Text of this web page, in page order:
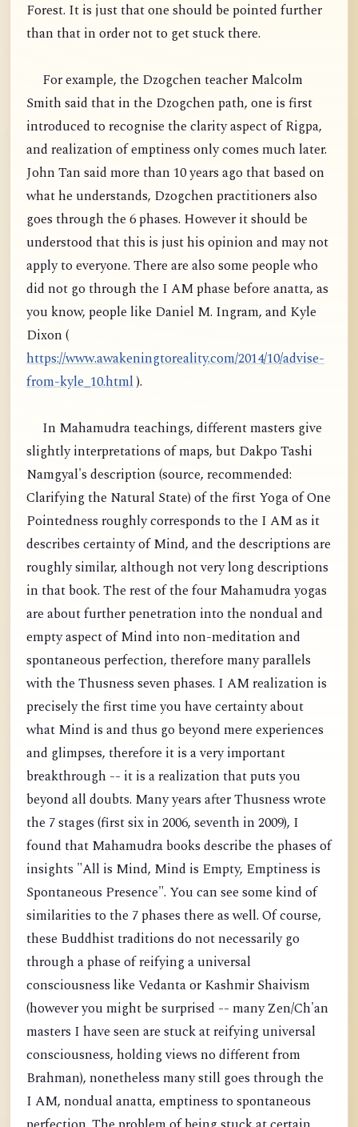
Forest. It is just that one should be pointed further
than that in order not to get stuck there.
For example, the Dzogchen teacher Malcolm
Smith said that in the Dzogchen path, one is first
introduced to recognise the clarity aspect of Rigpa,
and realization of emptiness only comes much later.
John Tan said more than 10 years ago that based on
what he understands, Dzogchen practitioners also
goes through the 6 phases. However it should be
understood that this is just his opinion and may not
apply to everyone. There are also some people who
did not go through the I AM phase before anatta, as
you know, people like Daniel M. Ingram, and Kyle
Dixon (
https://www.awakeningtoreality.com/2014/10/advise-
from-kyle_10.html).
In Mahamudra teachings, different masters give
slightly interpretations of maps, but Dakpo Tashi
Namgyal's description (source, recommended:
Clarifying the Natural State) of the first Yoga of One
Pointedness roughly corresponds to the I AM as it
describes certainty of Mind, and the descriptions are
roughly similar, although not very long descriptions
in that book. The rest of the four Mahamudra yogas
are about further penetration into the nondual and
empty aspect of Mind into non-meditation and
spontaneous perfection, therefore many parallels
with the Thusness seven phases. I AM realization is
precisely the first time you have certainty about
what Mind is and thus go beyond mere experiences
and glimpses, therefore it is a very important
breakthrough -- it is a realization that puts you
beyond all doubts. Many years after Thusness wrote
the 7 stages (first six in 2006, seventh in 2009), I
found that Mahamudra books describe the phases of
insights "All is Mind, Mind is Empty, Emptiness is
Spontaneous Presence". You can see some kind of
similarities to the 7 phases there as well. Of course,
these Buddhist traditions do not necessarily go
through a phase of reifying a universal
consciousness like Vedanta or Kashmir Shaivism
(however you might be surprised -- many Zen/Ch'an
masters I have seen are stuck at reifying universal
consciousness, holding views no different from
Brahman), nonetheless many still goes through the
I AM, nondual anatta, emptiness to spontaneous